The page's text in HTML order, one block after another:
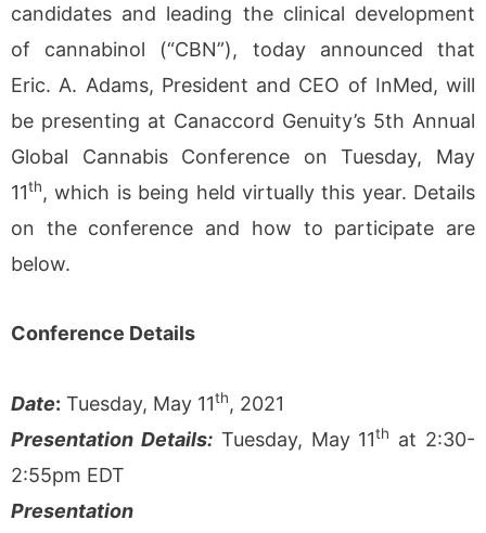
candidates and leading the clinical development
of cannabinol (“CBN”), today announced that
Eric. A. Adams, President and CEO of InMed, will
be presenting at Canaccord Genuity’s 5th Annual
Global Cannabis Conference on Tuesday, May
11th, which is being held virtually this year. Details
on the conference and how to participate are
below.
Conference Details
Date: Tuesday, May 11th, 2021
Presentation Details:Tuesday, May 11th
at 2:30-
2:55pm EDT
Presentation